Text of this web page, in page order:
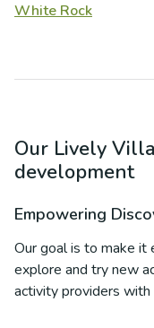
White Rock
Our Lively
development
Empowering
Our goal is to make it
explore and try new
activity providers with